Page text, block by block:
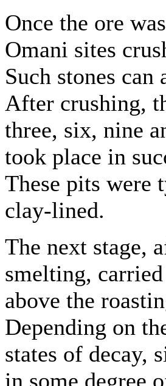
Once the ore
Omani sites
Such stones
After crushing,
three, six, nine
took place in
These pits were
clay-lined.
The next stage,
smelting,
above the
Depending on
states of decay,
in some degree